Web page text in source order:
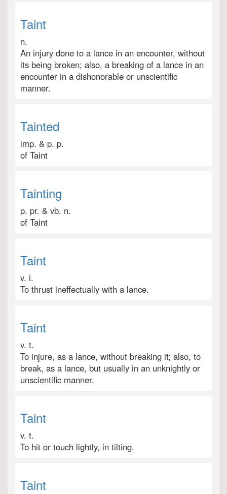
Taint
n.
An injury done to a lance in an encounter, without
its being broken; also, a breaking of a lance in an
encounter in a dishonorable or unscientific
manner.
Tainted
imp. & p. p.
of Taint
Tainting
p. pr. & vb. n.
of Taint
Taint
v. i.
To thrust ineffectually with a lance.
Taint
v. t.
To injure, as a lance, without breaking it; also, to
break, as a lance, but usually in an unknightly or
unscientific manner.
Taint
v. t.
To hit or touch lightly, in tilting.
Taint